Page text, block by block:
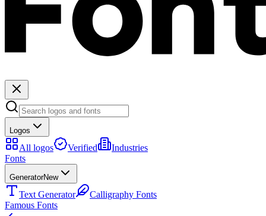
Logos
All logos Verified
Industries
Fonts
GeneratorNew
Text Generator
Calligraphy Fonts
Famous Fonts